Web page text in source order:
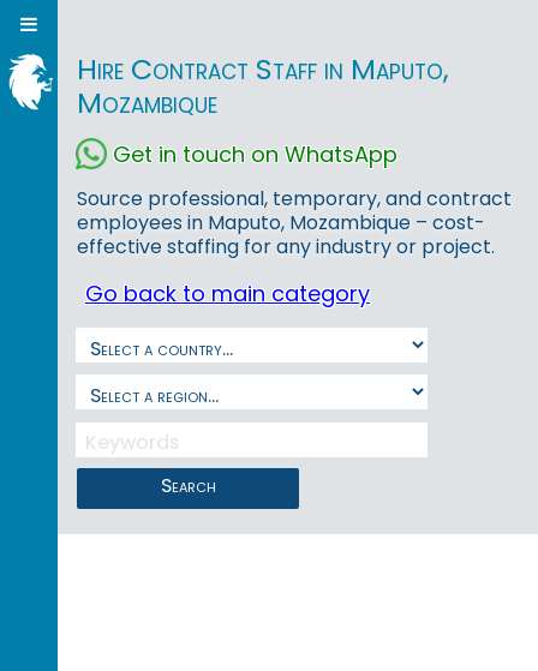
Hire Contract Staff in Maputo,
Mozambique
Get in touch on WhatsApp
Source professional, temporary, and contract
employees in Maputo, Mozambique – cost-
effective staffing for any industry or project.
Go back to main category
Search